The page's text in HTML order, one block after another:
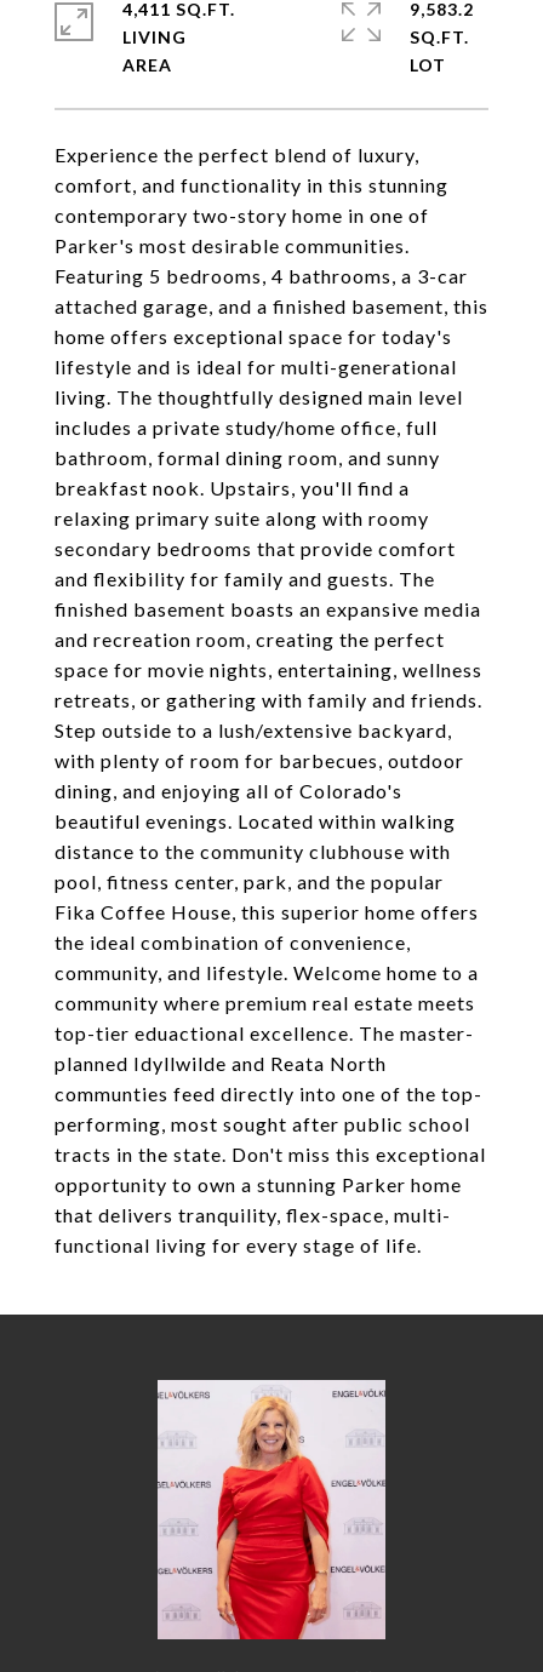
Experience the perfect blend of luxury,
comfort, and functionality in this stunning
contemporary two-story home in one of
Parker's most desirable communities.
Featuring 5 bedrooms, 4 bathrooms, a 3-car
attached garage, and a finished basement, this
home offers exceptional space for today's
lifestyle and is ideal for multi-generational
living. The thoughtfully designed main level
includes a private study/home office, full
bathroom, formal dining room, and sunny
breakfast nook. Upstairs, you'll find a
relaxing primary suite along with roomy
secondary bedrooms that provide comfort
and flexibility for family and guests. The
finished basement boasts an expansive media
and recreation room, creating the perfect
space for movie nights, entertaining, wellness
retreats, or gathering with family and friends.
Step outside to a lush/extensive backyard,
with plenty of room for barbecues, outdoor
dining, and enjoying all of Colorado's
beautiful evenings. Located within walking
distance to the community clubhouse with
pool, fitness center, park, and the popular
Fika Coffee House, this superior home offers
the ideal combination of convenience,
community, and lifestyle. Welcome home to a
community where premium real estate meets
top-tier eduactional excellence. The master-
planned Idyllwilde and Reata North
communties feed directly into one of the top-
performing, most sought after public school
tracts in the state. Don't miss this exceptional
opportunity to own a stunning Parker home
that delivers tranquility, flex-space, multi-
functional living for every stage of life.
4,411 SQ.FT.
LIVING
9,583.2
SQ.FT.